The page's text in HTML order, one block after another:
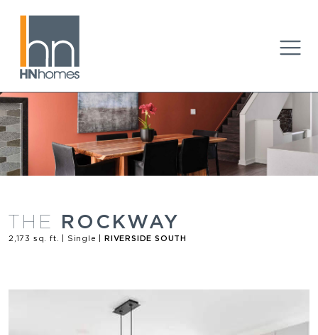
THE ROCKWAY
2,173 sq. ft. | Single | RIVERSIDE SOUTH